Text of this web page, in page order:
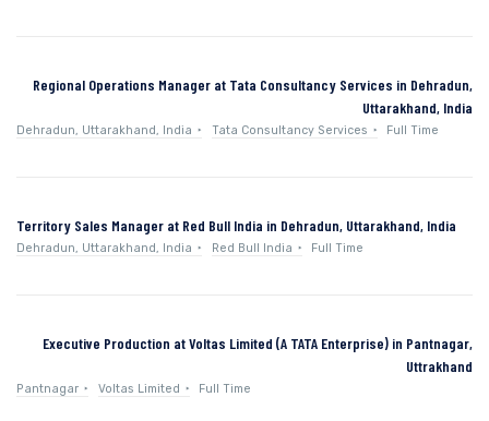
Regional Operations Manager at Tata Consultancy Services in Dehradun,
Uttarakhand, India
Dehradun, Uttarakhand, India Tata Consultancy Services Full Time
Territory Sales Manager at Red Bull India in Dehradun, Uttarakhand, India
Dehradun, Uttarakhand, India Red Bull India Full Time
Executive Production at Voltas Limited (A TATA Enterprise) in Pantnagar,
Uttrakhand
Pantnagar Voltas Limited Full Time